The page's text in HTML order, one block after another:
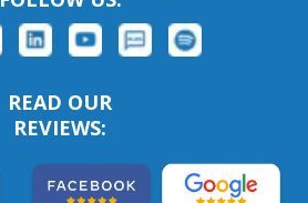
READ OUR
REVIEWS: